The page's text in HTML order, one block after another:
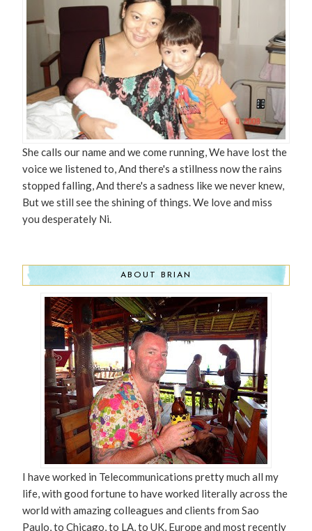
She calls our name and we come running, We have lost the
voice we listened to, And there's a stillness now the rains
stopped falling, And there's a sadness like we never knew,
But we still see the shining of things. We love and miss
you desperately Ni.
ABOUT BRIAN
I have worked in Telecommunications pretty much all my
life, with good fortune to have worked literally across the
world with amazing colleagues and clients from Sao
Paulo, to Chicago, to LA, to UK, Europe and most recently